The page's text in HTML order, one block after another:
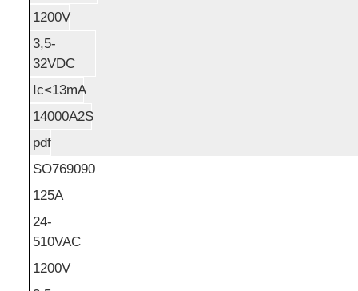
1200V
3,5-
32VDC
Ic<13mA
14000A2S
pdf
SO769090
125A
24-
510VAC
1200V